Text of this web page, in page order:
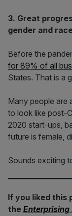
3. Great
gender and
Before the
for 89% of all
States. That is a
Many people are
to look like post-
2020 start-ups,
future is female,
Sounds exciting
If you liked this
the Enterprising